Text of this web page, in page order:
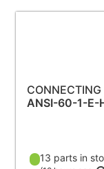
CONNECTING
ANSI-60-1-E-
13 parts in